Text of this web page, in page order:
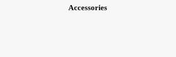
Accessories